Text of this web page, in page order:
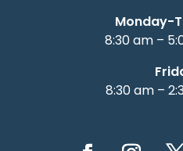
Monday-
8:30 am –
8:30 am –